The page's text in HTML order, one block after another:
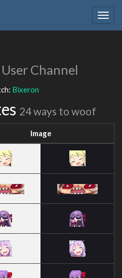
User Channel
Bixeron
24 ways to woof
Image